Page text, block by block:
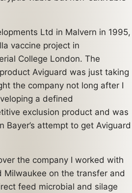
Ltd in Malvern in 1995,
vaccine project in
College London. The
Aviguard was just taking
the company not long after I
a defined
exclusion product and was
Bayer’s attempt to get Aviguard
the company I worked with
Milwaukee on the transfer and
feed microbial and silage